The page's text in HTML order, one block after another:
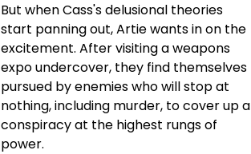
But when Cass's delusional theories
start panning out, Artie wants in on the
excitement. After visiting a weapons
expo undercover, they find themselves
pursued by enemies who will stop at
nothing, including murder, to cover up a
conspiracy at the highest rungs of
power.